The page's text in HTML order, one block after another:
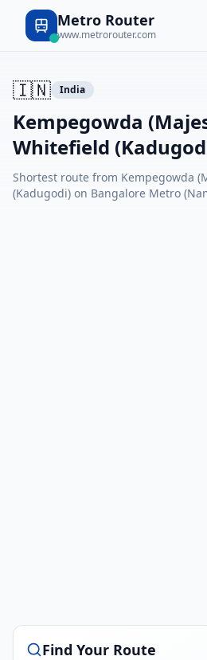
Metro Router
www.metrorouter.com
🇮🇳 India
Kempegowda
Whitefield
Shortest route from Kempegowda
(Kadugodi) on Bangalore Metro
Find Your Route